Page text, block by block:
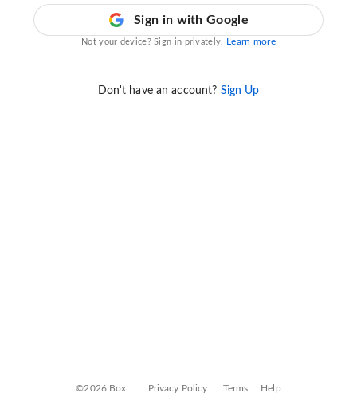
Sign in with Google
Not your device? Sign in privately. Learn more
Don't have an account? Sign Up
©2026 Box Privacy Policy Terms Help